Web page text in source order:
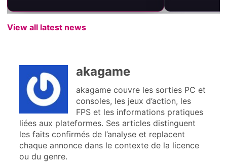
View all latest news
akagame
akagame couvre les sorties PC et
consoles, les jeux d’action, les
FPS et les informations pratiques
liées aux plateformes. Ses articles distinguent
les faits confirmés de l’analyse et replacent
chaque annonce dans le contexte de la licence
ou du genre.